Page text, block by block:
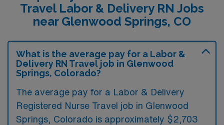
Travel Labor & Delivery RN Jobs
near Glenwood Springs, CO
What is the average pay for a Labor &
Delivery RN Travel job in Glenwood
Springs, Colorado?
The average pay for a Labor & Delivery
Registered Nurse Travel job in Glenwood
Springs, Colorado is approximately $2,703